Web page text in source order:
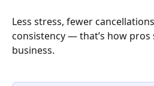
Less stress, fewer
consistency — that’s how
business.